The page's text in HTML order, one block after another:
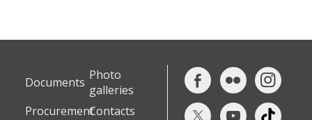
Documents Photo
galleries
ProcurementContacts